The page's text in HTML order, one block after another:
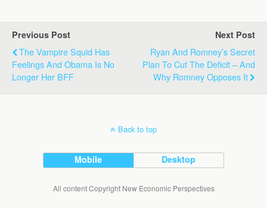
Previous Post
The Vampire Squid Has
Feelings And Obama Is No
Longer Her BFF
Next Post
Ryan And Romney’s Secret
Plan To Cut The Deficit – And
Why Romney Opposes It
Back to top
Mobile Desktop
All content Copyright New Economic Perspectives